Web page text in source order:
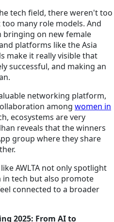
tech field, there weren't too
many role models. And
on new female
platforms like the Asia
make it really visible that
successful, and making an
networking platform,
among women in
ecosystems are very
reveals that the winners
group where they share
AWLTA not only spotlight
tech but also promote
connected to a broader
2025: From AI to